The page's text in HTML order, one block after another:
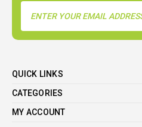
Address
QUICK LINKS
CATEGORIES
MY ACCOUNT